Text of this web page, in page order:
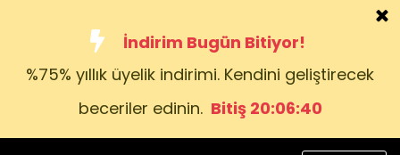
İndirim Bugün Bitiyor!
%75% yıllık üyelik indirimi. Kendini geliştirecek
beceriler edinin. Bitiş 20:06:39
Kurslar